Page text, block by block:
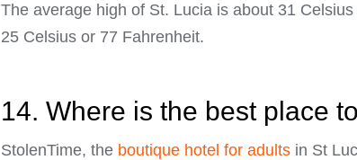
The average high of St. Lucia is about 31
25 Celsius or 77 Fahrenheit.
14. Where is the best place
StolenTime, the boutique hotel for adults in St